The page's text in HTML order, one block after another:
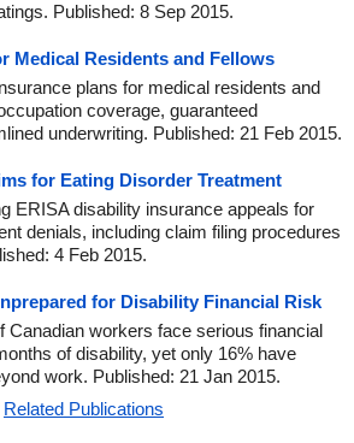
Published: 8 Sep 2015.
Medical Residents and Fellows
plans for medical residents and
coverage, guaranteed
underwriting. Published: 21 Feb 2015.
for Eating Disorder Treatment
ERISA disability insurance appeals for
denials, including claim filing procedures
4 Feb 2015.
for Disability Financial Risk
Canadian workers face serious financial
of disability, yet only 16% have
work. Published: 21 Jan 2015.
Related Publications